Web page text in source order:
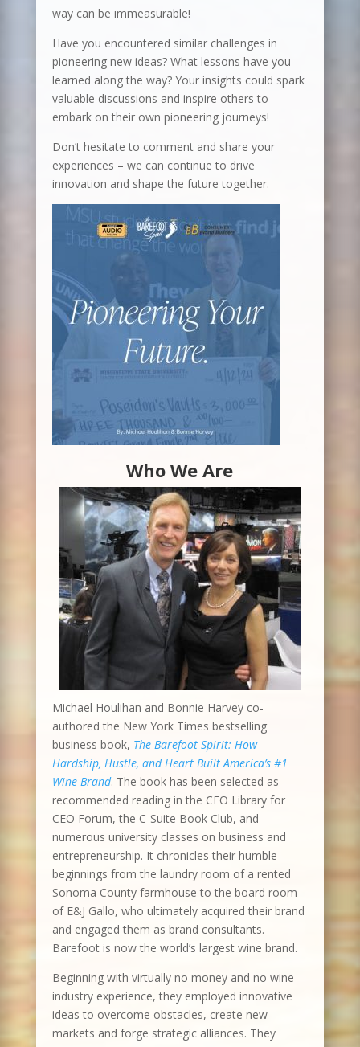
way can be immeasurable!
Have you encountered similar challenges in
pioneering new ideas? What lessons have you
learned along the way? Your insights could spark
valuable discussions and inspire others to
embark on their own pioneering journeys!
Don’t hesitate to comment and share your
experiences – we can continue to drive
innovation and shape the future together.
Who We Are
Michael Houlihan and Bonnie Harvey co-
authored the New York Times bestselling
business book, The Barefoot Spirit: How
Hardship, Hustle, and Heart Built America’s #1
Wine Brand. The book has been selected as
recommended reading in the CEO Library for
CEO Forum, the C-Suite Book Club, and
numerous university classes on business and
entrepreneurship. It chronicles their humble
beginnings from the laundry room of a rented
Sonoma County farmhouse to the board room
of E&J Gallo, who ultimately acquired their brand
and engaged them as brand consultants.
Barefoot is now the world’s largest wine brand.
Beginning with virtually no money and no wine
industry experience, they employed innovative
ideas to overcome obstacles, create new
markets and forge strategic alliances. They